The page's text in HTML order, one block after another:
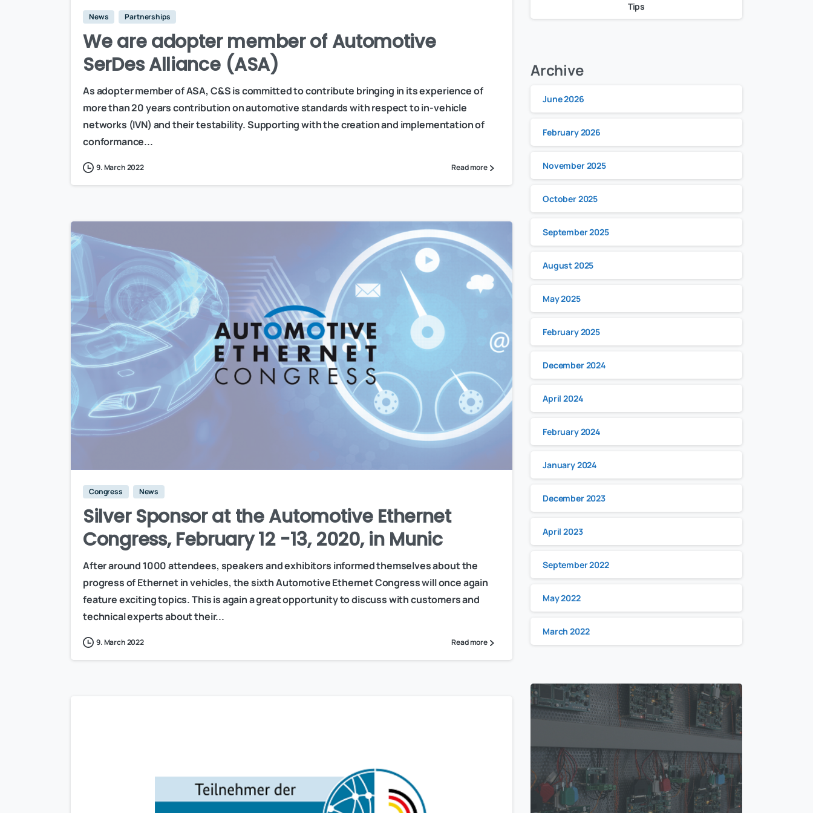
News Partnerships
We are adopter member of Automotive
SerDes Alliance (ASA)
As adopter member of ASA, C&S is committed to contribute bringing in its experience of
more than 20 years contribution on automotive standards with respect to in-vehicle
networks (IVN) and their testability. Supporting with the creation and implementation of
conformance...
9. March 2022 Read more
Congress News
Silver Sponsor at the Automotive Ethernet
Congress, February 12 -13, 2020, in Munic
After around 1000 attendees, speakers and exhibitors informed themselves about the
progress of Ethernet in vehicles, the sixth Automotive Ethernet Congress will once again
feature exciting topics. This is again a great opportunity to discuss with customers and
technical experts about their...
9. March 2022 Read more
Tips
Archive
June 2026
February 2026
November 2025
October 2025
September 2025
August 2025
May 2025
February 2025
December 2024
April 2024
February 2024
January 2024
December 2023
April 2023
September 2022
May 2022
March 2022